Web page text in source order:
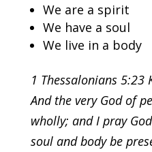
We are a spirit
We have a soul
We live in a body
1 Thessalonians 5:23
And the very God of
wholly; and I pray
soul and body be